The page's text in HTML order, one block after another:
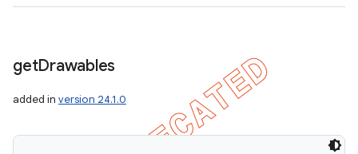
getDrawables
added in version 24.1.0